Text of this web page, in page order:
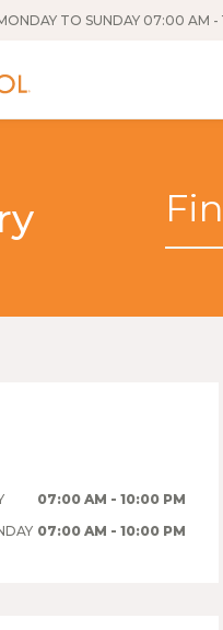
TO SUNDAY 07:00 AM
07:00 AM - 10:00 PM
07:00 AM - 10:00 PM